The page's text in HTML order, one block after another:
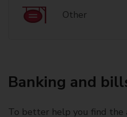
Other
Banking and
To better help you find the